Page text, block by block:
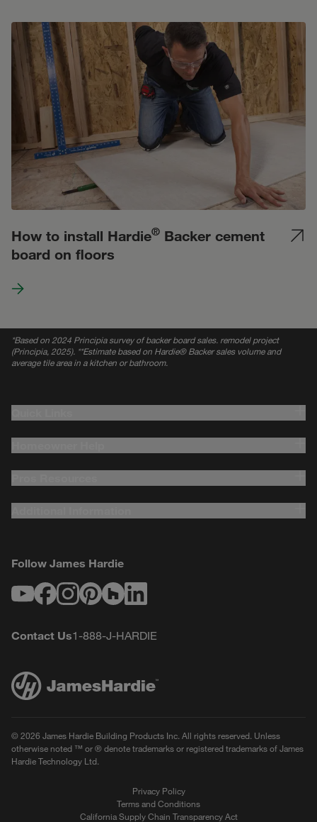
How to install Hardie® Backer cement
board on floors
*Based on 2024 Principia survey of backer board sales. remodel project
(Principia, 2025). **Estimate based on Hardie® Backer sales volume and
average tile area in a kitchen or bathroom.
Follow James Hardie
Contact Us1-888-J-HARDIE
© 2026 James Hardie Building Products Inc. All rights reserved. Unless
otherwise noted ™ or ® denote trademarks or registered trademarks of James
Hardie Technology Ltd.
Privacy Policy
Terms and Conditions
California Supply Chain Transparency Act